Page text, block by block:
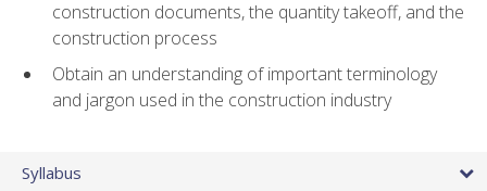
construction documents, the quantity takeoff, and the
construction process
Obtain an understanding of important terminology
and jargon used in the construction industry
Syllabus